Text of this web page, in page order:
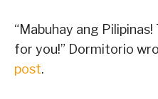
“Mabuhay ang
for you!” Dormitorio
post.